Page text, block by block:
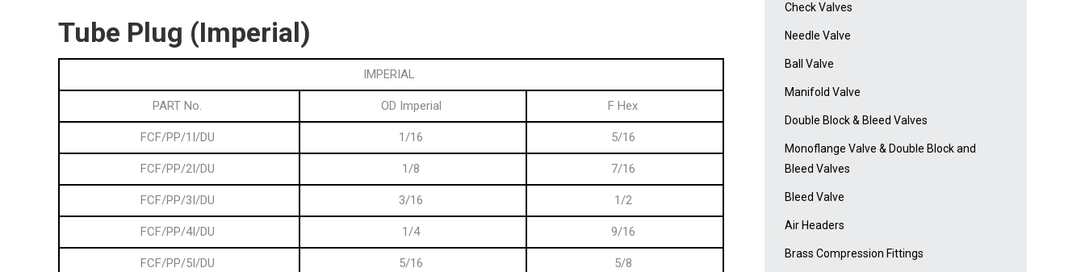
Tube Plug (Imperial)
IMPERIAL
PART No. OD Imperial F Hex
FCF/PP/1I/DU 1/16 5/16
FCF/PP/2I/DU 1/8 7/16
FCF/PP/3I/DU 3/16 1/2
FCF/PP/4I/DU 1/4 9/16
FCF/PP/5I/DU 5/16 5/8
Check Valves
Needle Valve
Ball Valve
Manifold Valve
Double Block & Bleed Valves
Monoflange Valve & Double Block and
Bleed Valves
Bleed Valve
Air Headers
Brass Compression Fittings